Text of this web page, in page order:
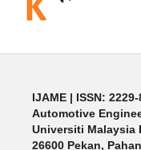
IJAME | ISSN:
Automotive
Universiti Malaysia
26600 Pekan,